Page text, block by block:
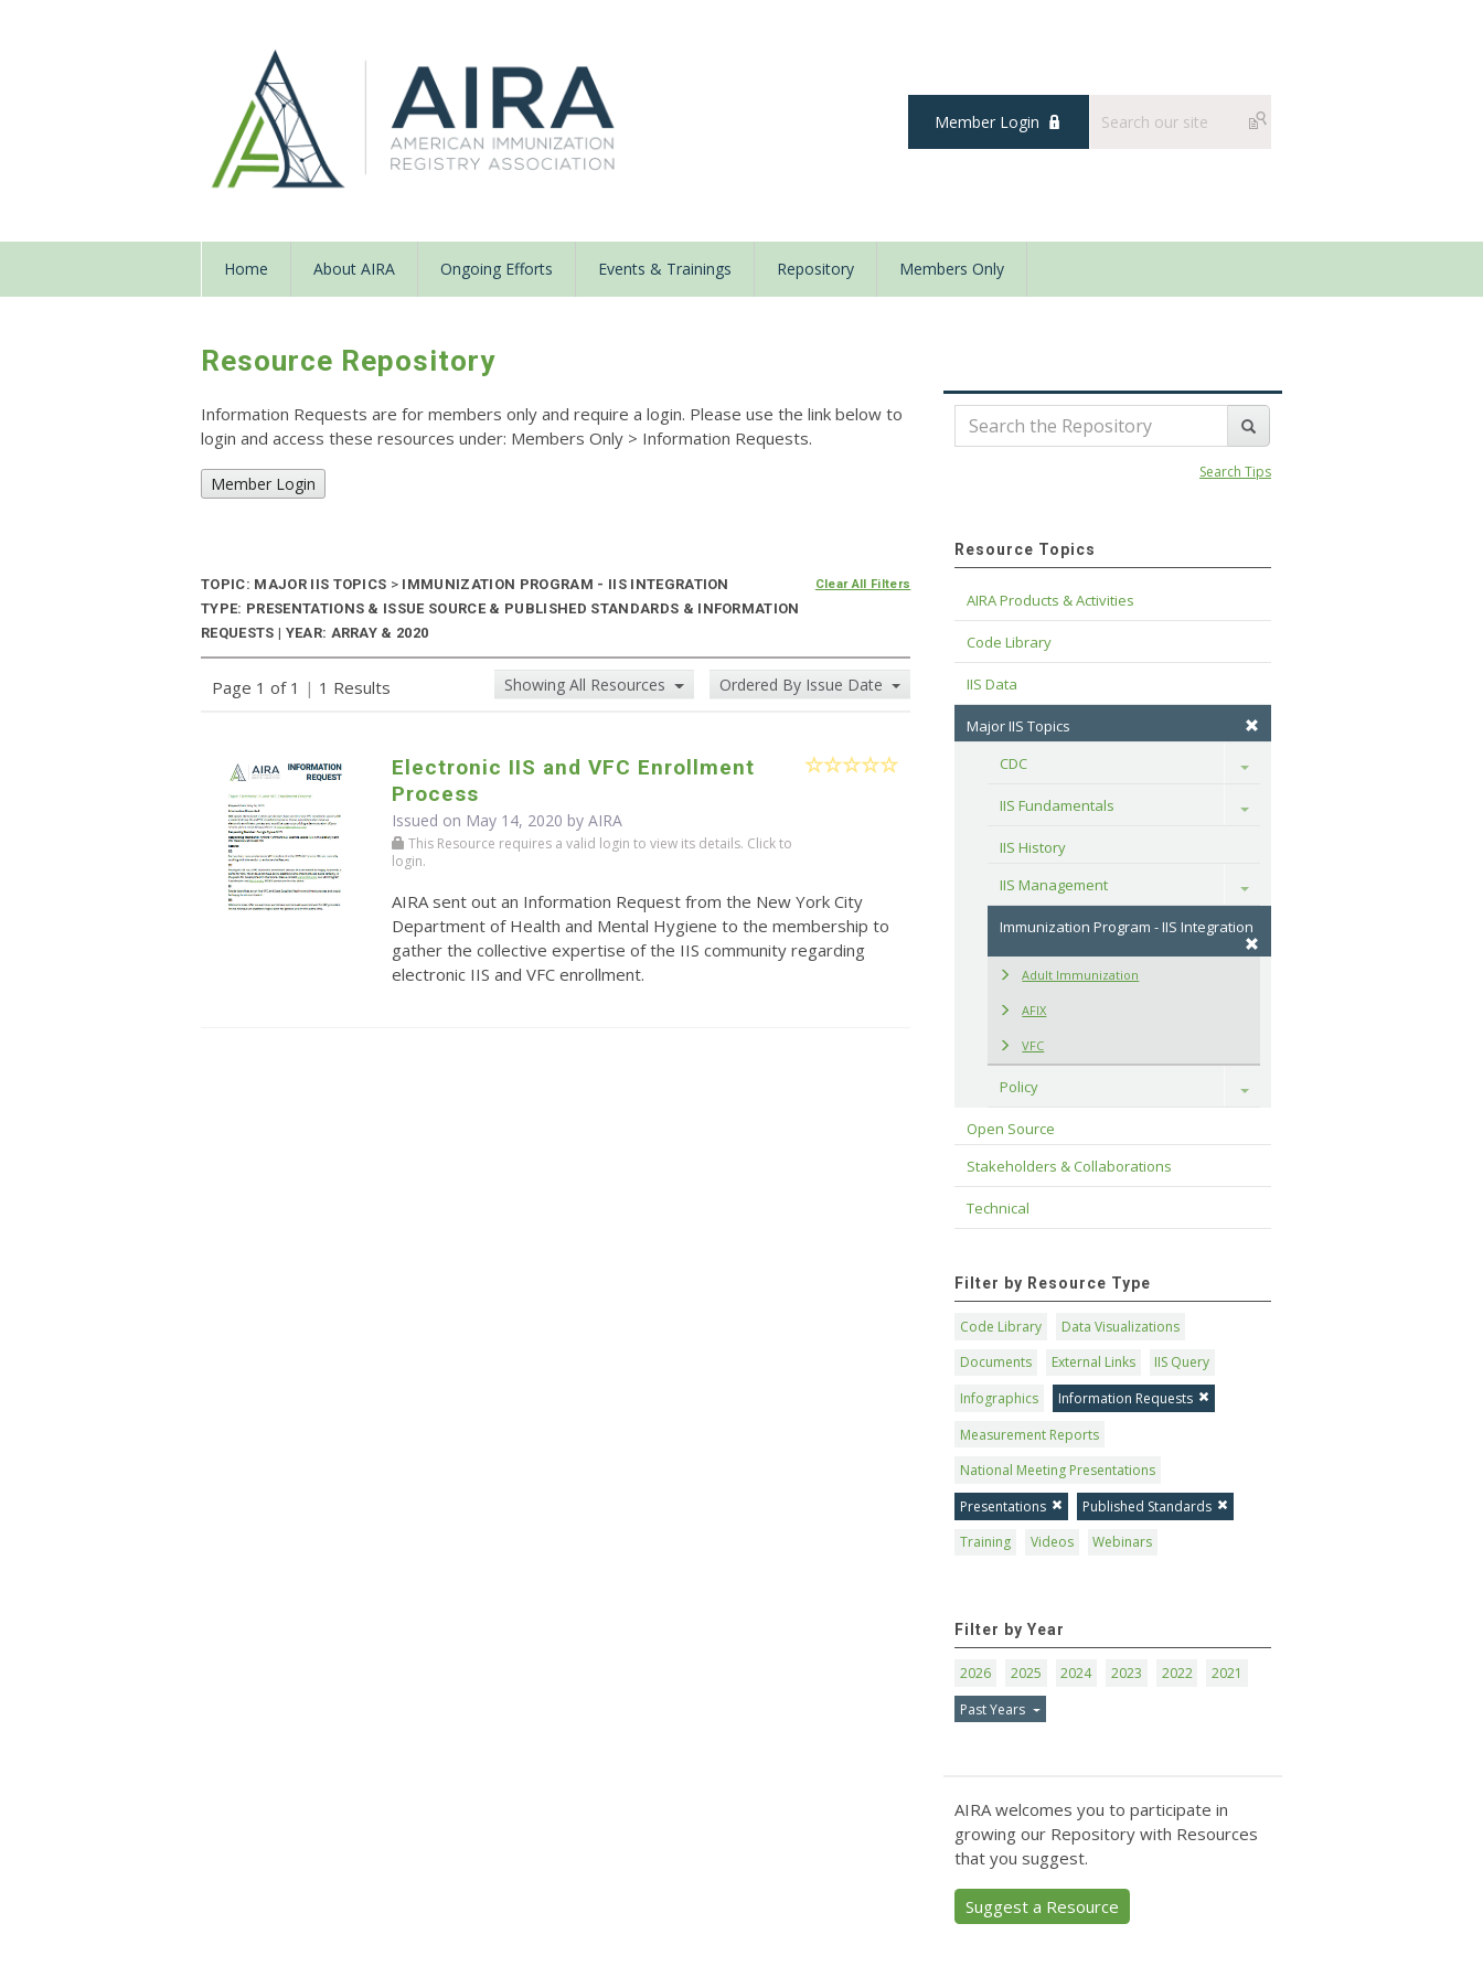
Member Login
Home About AIRA Ongoing Efforts Events & Trainings Repository Members Only
Resource Repository
Information Requests are for members only and require a login. Please use the link below to
login and access these resources under: Members Only > Information Requests.
Member Login
TOPIC: MAJOR IIS TOPICS > IMMUNIZATION PROGRAM - IIS INTEGRATION
TYPE: PRESENTATIONS & ISSUE SOURCE & PUBLISHED STANDARDS & INFORMATION
REQUESTS | YEAR: ARRAY & 2020
Clear All Filters
Page 1 of 1 | 1 Results Showing All Resources Ordered By Issue Date
Electronic IIS and VFC Enrollment
Process
Issued on May 14, 2020 byAIRA
This Resource requires a valid login to view its details. Click to
login.
AIRA sent out an Information Request from the New York City
Department of Health and Mental Hygiene to the membership to
gather the collective expertise of the IIS community regarding
electronic IIS and VFC enrollment.
Search Tips
Resource Topics
AIRA Products & Activities
Code Library
IIS Data
Major IIS Topics
CDC
Toggle
IIS Fundamentals Toggle
IIS History
IIS Management
Toggle
Immunization Program - IIS Integration
Adult Immunization
AFIX
VFC
Policy Toggle
Open Source
Stakeholders & Collaborations
Technical
Filter by Resource Type
Code Library
Data Visualizations
Documents
External Links
IIS Query
Infographics
Information Requests
Measurement Reports
National Meeting Presentations
Presentations
Published Standards
Training
Videos Webinars
Filter by Year
2026 2025 2024 2023 2022
2021
Past Years
AIRA welcomes you to participate in
growing our Repository with Resources
that you suggest.
Suggest a Resource